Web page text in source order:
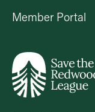
Member Portal